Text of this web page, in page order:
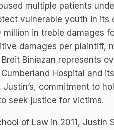
multiple patients
vulnerable youth in its
in treble damages
damages per plaintiff,
Biniazan represents
Hospital and
commitment to
seek justice for victims.
of Law in 2011, Justin